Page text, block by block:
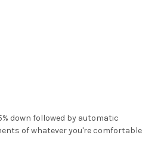
down followed by automatic
of whatever you're comfortable